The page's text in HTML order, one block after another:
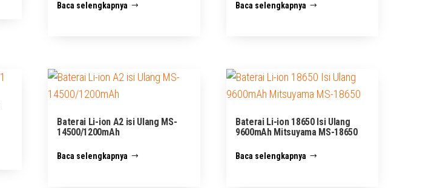
Baca selengkapnya Baca selengkapnya
Baterai Li-ion A2 isi Ulang MS-
14500/1200mAh
Baca selengkapnya
Baterai Li-ion 18650 Isi Ulang
9600mAh Mitsuyama MS-18650
Baca selengkapnya